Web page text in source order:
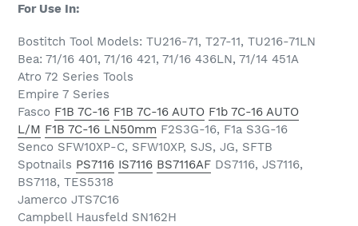
For Use In:
Bostitch Tool Models: TU216-71, T27-11, TU216-71LN
Bea: 71/16 401, 71/16 421, 71/16 436LN, 71/14 451A
Atro 72 Series Tools
Empire 7 Series
Fasco F1B 7C-16 F1B 7C-16 AUTO F1b 7C-16 AUTO
L/M F1B 7C-16 LN50mm F2S3G-16, F1a S3G-16
Senco SFW10XP-C, SFW10XP, SJS, JG, SFTB
Spotnails PS7116 IS7116 BS7116AF DS7116, JS7116,
BS7118, TES5318
Jamerco JTS7C16
Campbell Hausfeld SN162H